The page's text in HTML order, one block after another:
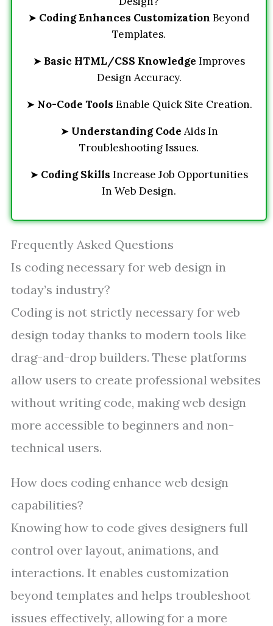
➤ Coding Enhances Customization Beyond
Templates.
➤ Basic HTML/CSS Knowledge Improves
Design Accuracy.
➤ No-Code Tools Enable Quick Site Creation.
➤ Understanding Code Aids In
Troubleshooting Issues.
➤ Coding Skills Increase Job Opportunities
In Web Design.
Frequently Asked Questions
Is coding necessary for web design in
today’s industry?
Coding is not strictly necessary for web
design today thanks to modern tools like
drag-and-drop builders. These platforms
allow users to create professional websites
without writing code, making web design
more accessible to beginners and non-
technical users.
How does coding enhance web design
capabilities?
Knowing how to code gives designers full
control over layout, animations, and
interactions. It enables customization
beyond templates and helps troubleshoot
issues effectively, allowing for a more